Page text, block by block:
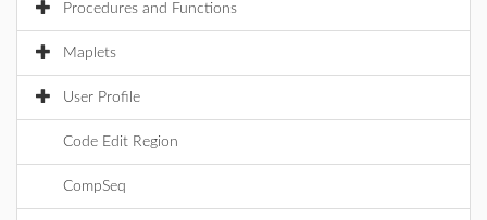
Procedures and Functions
Maplets
User Profile
Code Edit Region
CompSeq